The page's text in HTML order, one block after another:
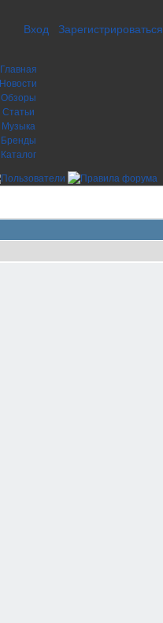
Вход Зарегистрироваться
Главная
Новости
Обзоры
Статьи
Музыка
Бренды
Каталог